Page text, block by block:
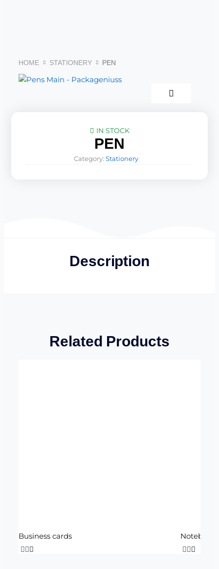
HOME STATIONERY PEN
IN STOCK
PEN
Category: Stationery
Description
Related Products
Business cards Notebook